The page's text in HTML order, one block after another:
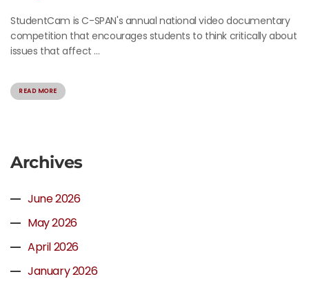
StudentCam is C-SPAN's annual national video documentary
competition that encourages students to think critically about
issues that affect ...
READ MORE
Archives
June 2026
May 2026
April 2026
January 2026